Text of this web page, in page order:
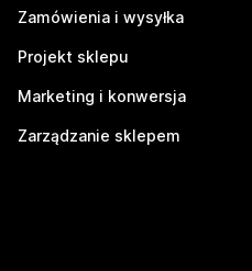
Zamówienia i wysyłka
Projekt sklepu
Marketing i konwersja
Zarządzanie sklepem